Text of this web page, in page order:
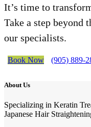
It’s time to
Take a step beyond
our specialists.
Book Now (905) 889-
About Us
Specializing in Keratin
Japanese Hair